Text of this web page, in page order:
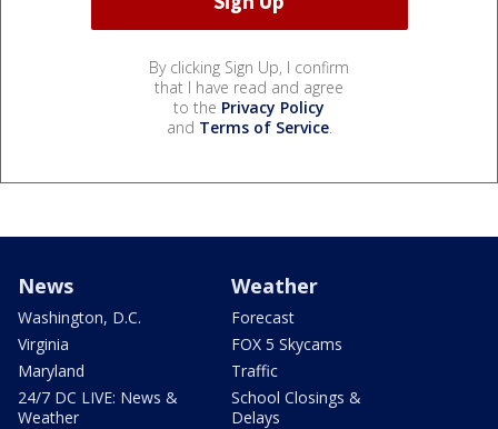
By clicking Sign Up, I confirm
that I have read and agree
to the Privacy Policy
and Terms of Service.
News
Washington, D.C.
Virginia
Maryland
24/7 DC LIVE: News &
Weather
Weather
Forecast
FOX 5 Skycams
Traffic
School Closings &
Delays